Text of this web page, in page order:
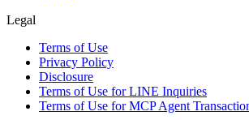
Legal
Terms of Use
Privacy Policy
Disclosure
Terms of Use for LINE Inquiries
Terms of Use for MCP Agent